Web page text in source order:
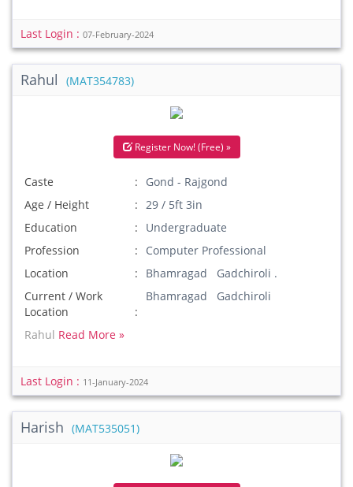
Last Login : 07-February-2024
Rahul (MAT354783)
Register Now! (Free) »
Caste
Gond - Rajgond
Age / Height
29 / 5ft 3in
Education
Undergraduate
Profession
Computer Professional
Location
Bhamragad Gadchiroli .
Current / Work
Location
Bhamragad Gadchiroli
Rahul Read More »
Last Login : 11-January-2024
Harish (MAT535051)